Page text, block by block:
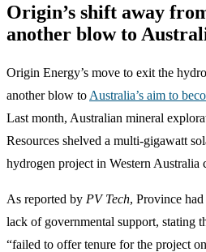
Origin’s shift away
another blow to
Origin Energy’s move to exit the
another blow to Australia’s aim to
Last month, Australian mineral
Resources shelved a multi-gigawatt
hydrogen project in Western Australia
As reported by PV Tech, Province
lack of governmental support, stating
“failed to offer tenure for the project